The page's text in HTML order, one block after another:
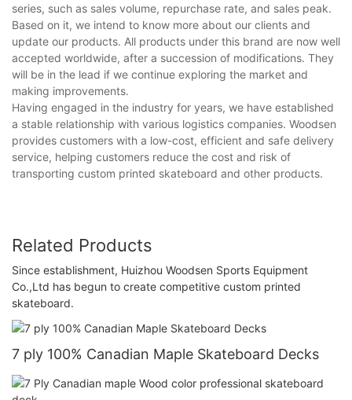
series, such as sales volume, repurchase rate, and sales peak.
Based on it, we intend to know more about our clients and
update our products. All products under this brand are now well
accepted worldwide, after a succession of modifications. They
will be in the lead if we continue exploring the market and
making improvements.
Having engaged in the industry for years, we have established
a stable relationship with various logistics companies. Woodsen
provides customers with a low-cost, efficient and safe delivery
service, helping customers reduce the cost and risk of
transporting custom printed skateboard and other products.
Related Products
Since establishment, Huizhou Woodsen Sports Equipment
Co.,Ltd has begun to create competitive custom printed
skateboard.
7 ply 100% Canadian Maple Skateboard Decks